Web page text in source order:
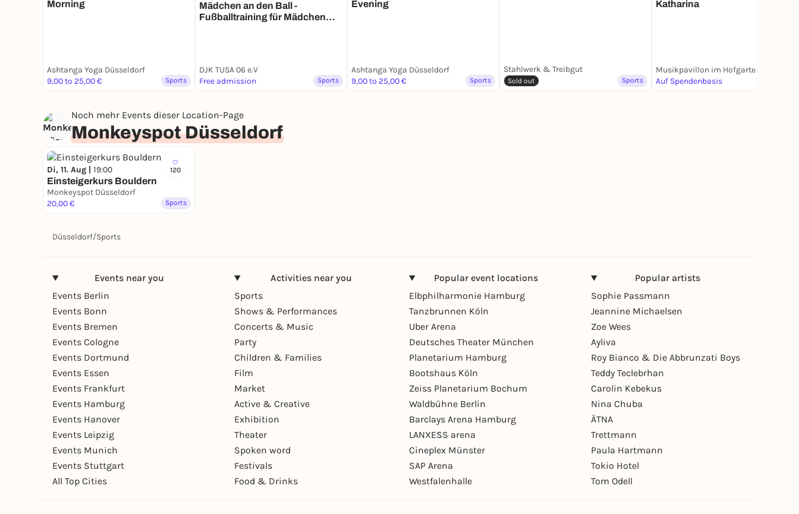
Morning
Ashtanga Yoga Düsseldorf
9,00 to 25,00 €
Sports
Mädchen an den Ball -
Fußballtraining für Mädchen
DJK TUSA 06 e.V
Free admission
Sports
Evening
Ashtanga Yoga Düsseldorf
9,00 to 25,00 €
Sports
Stahlwerk & Treibgut
Sold out Sports
Katharina
Musikpavillon im Hofgarten
Auf Spendenbasis
Noch mehr Events dieser Location-Page
Monkeyspot Düsseldorf
120
Di, 11. Aug | 19:00
Einsteigerkurs Bouldern
Monkeyspot Düsseldorf
20,00 €
Sports
Düsseldorf/Sports
Events near you
Events Berlin
Events Bonn
Events Bremen
Events Cologne
Events Dortmund
Events Essen
Events Frankfurt
Events Hamburg
Events Hanover
Events Leipzig
Events Munich
Events Stuttgart
All Top Cities
Activities near you
Sports
Shows & Performances
Concerts & Music
Party
Children & Families
Film
Market
Active & Creative
Exhibition
Theater
Spoken word
Festivals
Food & Drinks
Popular event locations
Elbphilharmonie Hamburg
Tanzbrunnen Köln
Uber Arena
Deutsches Theater München
Planetarium Hamburg
Bootshaus Köln
Zeiss Planetarium Bochum
Waldbühne Berlin
Barclays Arena Hamburg
LANXESS arena
Cineplex Münster
SAP Arena
Westfalenhalle
Popular artists
Sophie Passmann
Jeannine Michaelsen
Zoe Wees
Ayliva
Roy Bianco & Die Abbrunzati Boys
Teddy Teclebrhan
Carolin Kebekus
Nina Chuba
ÄTNA
Trettmann
Paula Hartmann
Tokio Hotel
Tom Odell